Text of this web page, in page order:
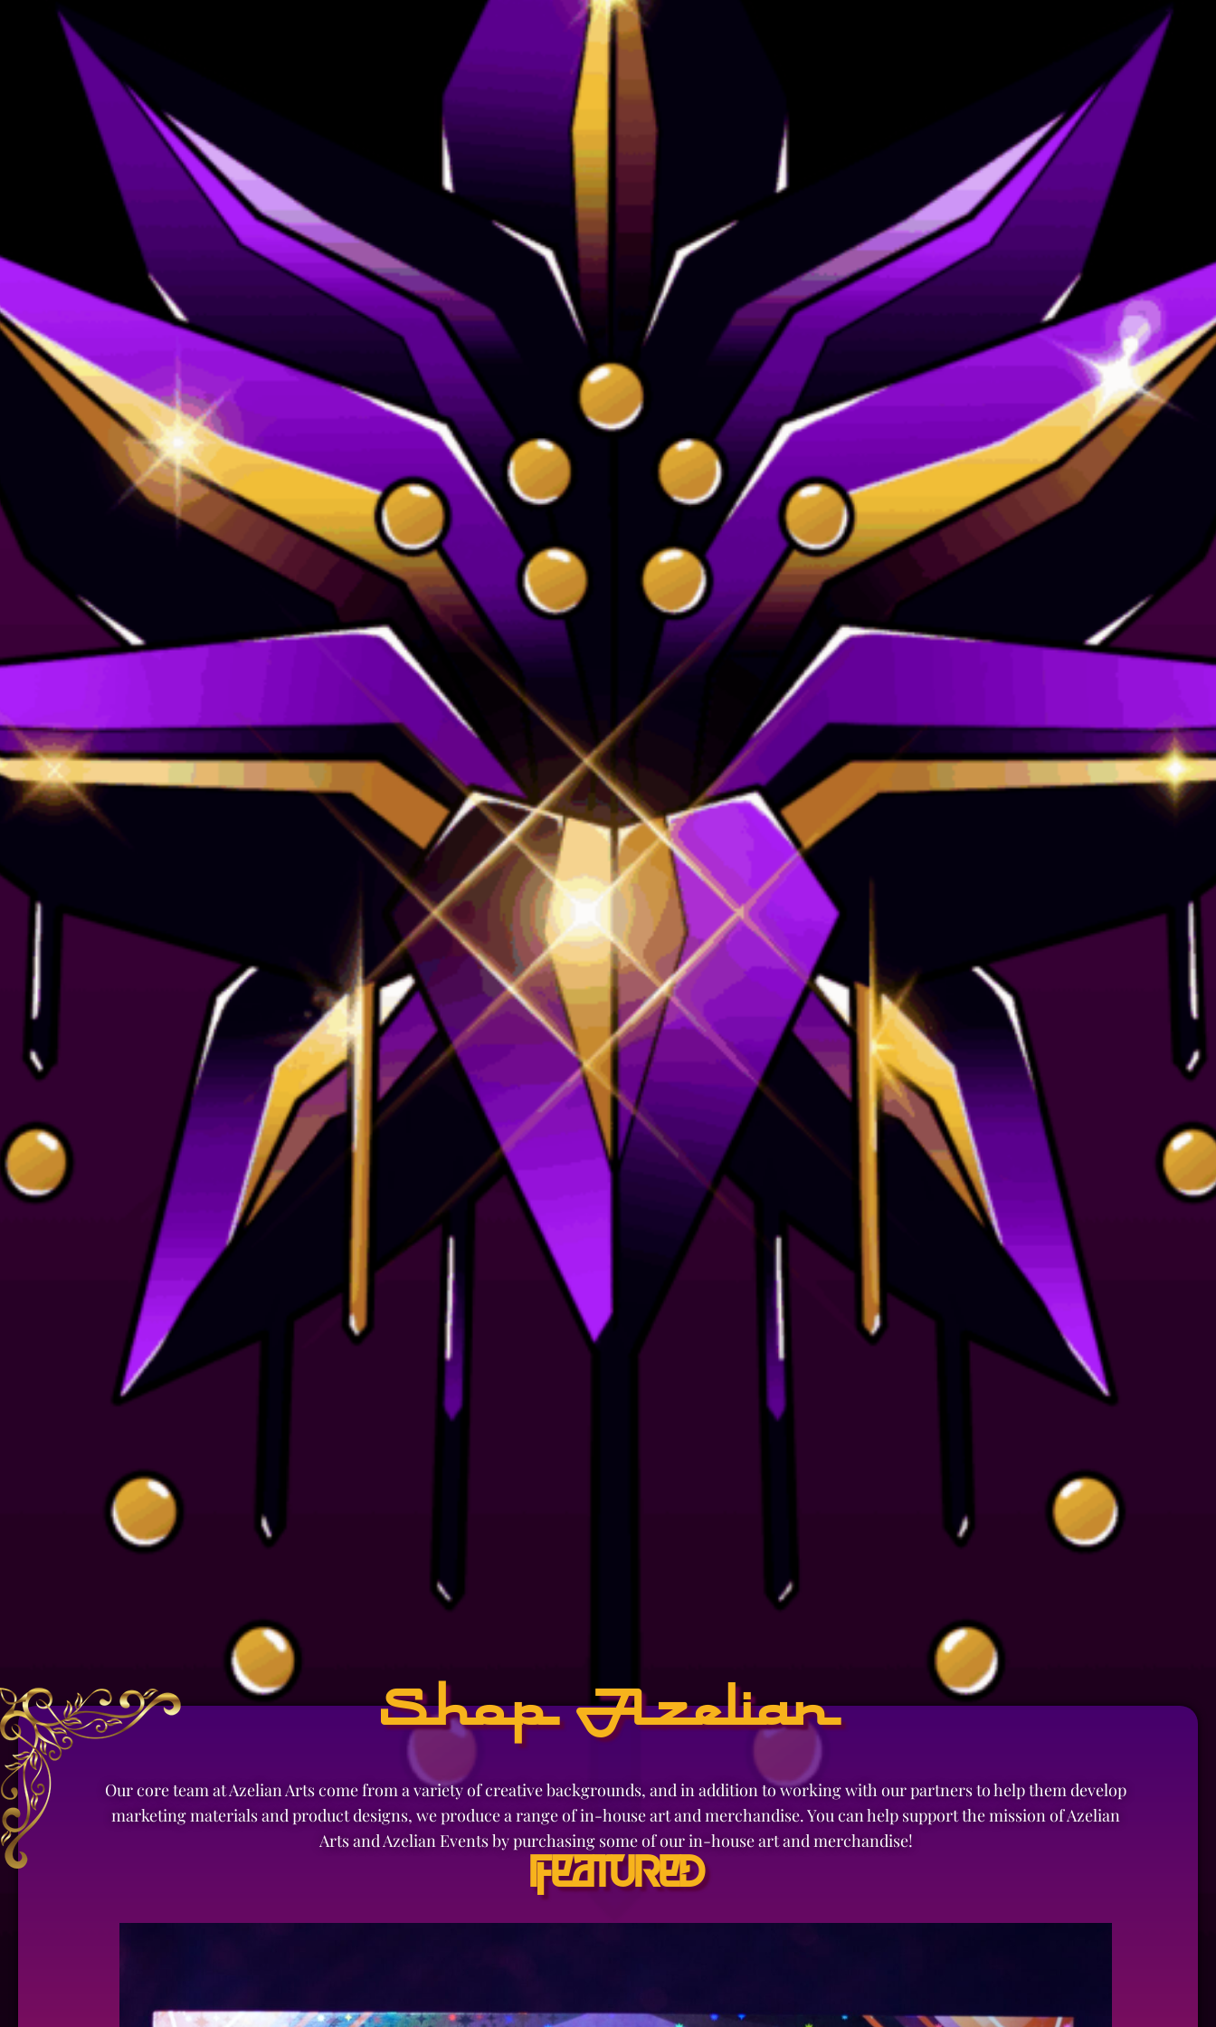
Shop Azelian
Our core team at Azelian Arts come from a variety of creative backgrounds, and in addition to working with our partners to help them develop
marketing materials and product designs, we produce a range of in-house art and merchandise. You can help support the mission of Azelian
Arts and Azelian Events by purchasing some of our in-house art and merchandise!
Featured